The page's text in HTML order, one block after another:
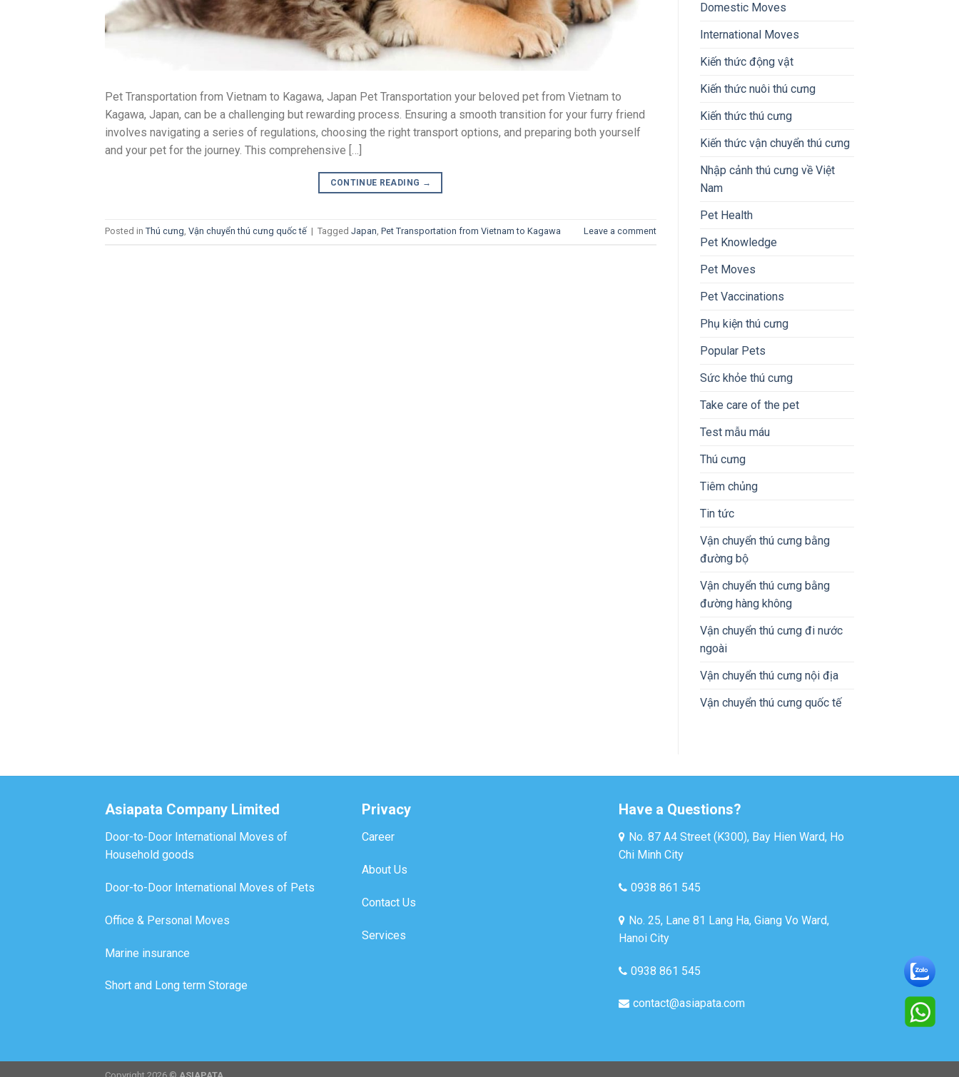
Pet Transportation from Vietnam to Kagawa, Japan Pet Transportation your beloved pet from Vietnam to
Kagawa, Japan, can be a challenging but rewarding process. Ensuring a smooth transition for your furry friend
involves navigating a series of regulations, choosing the right transport options, and preparing both yourself
and your pet for the journey. This comprehensive […]
CONTINUE READING →
Posted in Thú cưng Vận chuyển thú cưng quốc tế | Tagged Japan Pet Transportation from Vietnam to Kagawa Leave a comment
Domestic Moves
International Moves
Kiến thức động vật
Kiến thức nuôi thú cưng
Kiến thức thú cưng
Kiến thức vận chuyển thú cưng
Nhập cảnh thú cưng về Việt
Nam
Pet Health
Pet Knowledge
Pet Moves
Pet Vaccinations
Phụ kiện thú cưng
Popular Pets
Sức khỏe thú cưng
Take care of the pet
Test mẫu máu
Thú cưng
Tiêm chủng
Tin tức
Vận chuyển thú cưng bằng
đường bộ
Vận chuyển thú cưng bằng
đường hàng không
Vận chuyển thú cưng đi nước
ngoài
Vận chuyển thú cưng nội địa
Vận chuyển thú cưng quốc tế
Asiapata Company Limited
Door-to-Door International Moves of
Household goods
Door-to-Door International Moves of Pets
Office & Personal Moves
Marine insurance
Short and Long term Storage
Privacy
Career
About Us
Contact Us
Services
Have a Questions?
No. 87 A4 Street (K300), Bay Hien Ward, Ho
Chi Minh City
0938 861 545
No. 25, Lane 81 Lang Ha, Giang Vo Ward,
Hanoi City
0938 861 545
contact@asiapata.com